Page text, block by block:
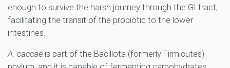
enough to survive the harsh journey through the GI tract,
facilitating the transit of the probiotic to the lower
intestines.
A. caccae is part of the Bacillota (formerly Firmicutes)